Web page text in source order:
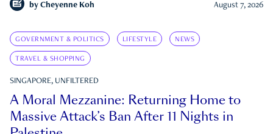
by Cheyenne Koh August 7, 2026
GOVERNMENT & POLITICS LIFESTYLE NEWS
TRAVEL & SHOPPING
SINGAPORE, UNFILTERED
A Moral Mezzanine: Returning Home to
Massive Attack’s Ban After 11 Nights in